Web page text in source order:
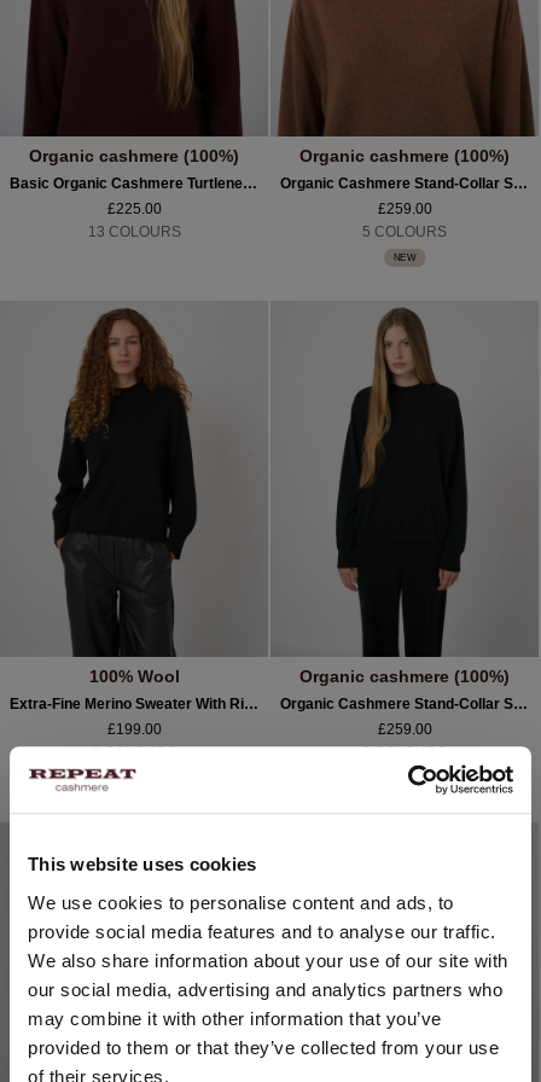
This website uses cookies
We use cookies to personalise content and ads, to
provide social media features and to analyse our traffic.
We also share information about your use of our site with
our social media, advertising and analytics partners who
may combine it with other information that you’ve
provided to them or that they’ve collected from your use
of their services.
Organic cashmere (100%)
Basic Organic Cashmere Turtleneck Sweater
£225.00
13 COLOURS
Organic cashmere (100%)
Organic Cashmere Stand-Collar Sweater With Seam Details
£259.00
5 COLOURS
NEW
100% Wool
Extra-Fine Merino Sweater With Ribbed Mock Neck
£199.00
2 COLOURS
NEW
Organic cashmere (100%)
Organic Cashmere Stand-Collar Sweater With Seam Details
£259.00
5 COLOURS
NEW
CHANGE LOCATION
You are visiting Repeat Cashmere from United Kingdom (£).
Would you like to update your localization?
United States ($)